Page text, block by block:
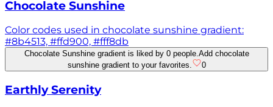
Chocolate Sunshine
Color codes used in chocolate sunshine gradient:
#8b4513, #ffd900, #fff8db
Chocolate Sunshine gradient is liked by 0 people. Add chocolate
sunshine gradient to your favorites.
0
Earthly Serenity